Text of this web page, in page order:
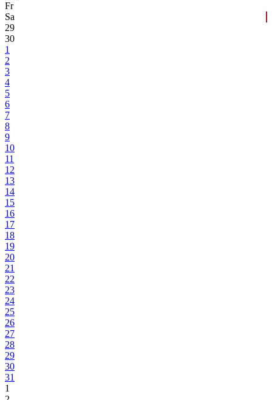
Fr
Sa
29
30
1
2
3
4
5
6
7
8
9
10
11
12
13
14
15
16
17
18
19
20
21
22
23
24
25
26
27
28
29
30
31
1